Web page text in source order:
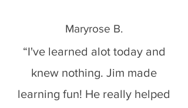
Maryrose B.
“I've learned alot today and
knew nothing. Jim made
learning fun! He really helped